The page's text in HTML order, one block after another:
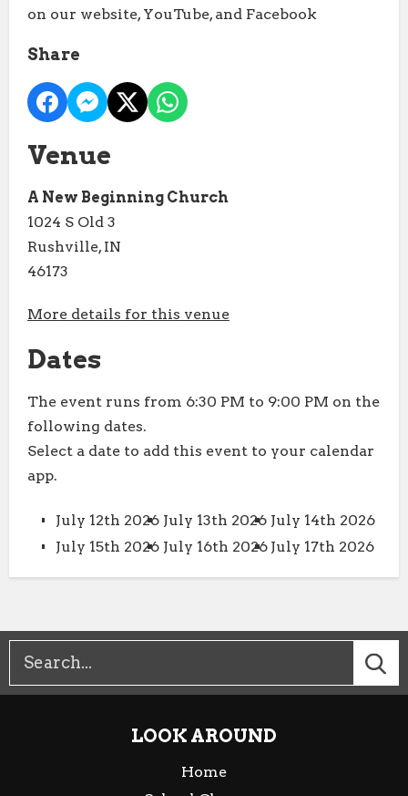
on our website, YouTube, and Facebook
Share
Venue
A New Beginning Church
1024 S Old 3
Rushville, IN
46173
More details for this venue
Dates
The event runs from 6:30 PM to 9:00 PM on the
following dates.
Select a date to add this event to your calendar
app.
July 12th 2026 July 13th 2026 July 14th 2026
July 15th 2026 July 16th 2026 July 17th 2026
LOOK AROUND
Home